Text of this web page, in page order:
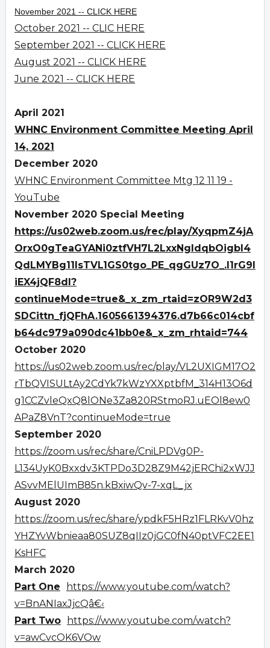
November 2021 -- CLICK HERE
October 2021 -- CLIC HERE
September 2021 -- CLICK HERE
August 2021 -- CLICK HERE
June 2021 -- CLICK HERE
April 2021
WHNC Environment Committee Meeting April
14, 2021
December 2020
WHNC Environment Committee Mtg 12 11 19 -
YouTube
November 2020 Special Meeting
https://us02web.zoom.us/rec/play/XyqpmZ4jA
OrxO0gTeaGYANi0ztfVH7L2LxxNgldqbOigbI4
QdLMYBg11IsTVL1GS0tgo_PE_qgGUz7O_.I1rG9I
iEX4jQF8dl?
continueMode=true&_x_zm_rtaid=zOR9W2d3
SDCittn_fjQFhA.1605661394376.d7b66c014cbf
b64dc979a090dc41bb0e&_x_zm_rhtaid=744
October 2020
https://us02web.zoom.us/rec/play/VL2UXIGM17O2
rTbQVISULtAy2CdYk7kWzYXXptbfM_314H13O6d
g1CCZvleQxQ8lONe3Za820RStmoRJ.uEOl8ew0
APaZ8VnT?continueMode=true
September 2020
https://zoom.us/rec/share/CniLPDVg0P-
L134UyK0Bxxdv3KTPDo3D28Z9M42jERChi2xWJJ
ASvvMElUImB85n.kBxiwQv-7-xqL_jx
August 2020
https://zoom.us/rec/share/ypdkF5HRz1FLRKvV0hz
YHZYvWbnieaa80SUZ8qIIz0jGC0fN40ptVFC2EE1
KsHFC
March 2020
Part One
https://www.youtube.com/watch?
v=BnANIaxJjcQâ€‹
Part Two
https://www.youtube.com/watch?
v=awCvcOK6VOw